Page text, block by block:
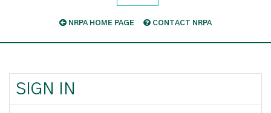
NRPA HOME PAGE CONTACT NRPA
SIGN IN